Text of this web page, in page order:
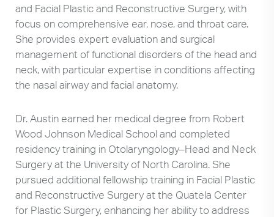
and Facial Plastic and Reconstructive Surgery, with
focus on comprehensive ear, nose, and throat care.
She provides expert evaluation and surgical
management of functional disorders of the head and
neck, with particular expertise in conditions affecting
the nasal airway and facial anatomy.
Dr. Austin earned her medical degree from Robert
Wood Johnson Medical School and completed
residency training in Otolaryngology–Head and Neck
Surgery at the University of North Carolina. She
pursued additional fellowship training in Facial Plastic
and Reconstructive Surgery at the Quatela Center
for Plastic Surgery, enhancing her ability to address